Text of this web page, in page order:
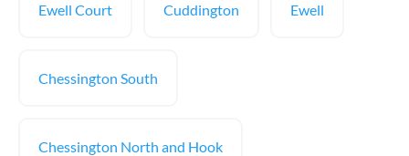
Ewell Court Cuddington Ewell
Chessington South
Chessington North and Hook